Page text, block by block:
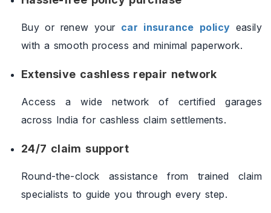
Buy or renew your car insurance policy easily
with a smooth process and minimal paperwork.
Extensive cashless repair network
Access a wide network of certified garages
across India for cashless claim settlements.
24/7 claim support
Round-the-clock assistance from trained claim
specialists to guide you through every step.